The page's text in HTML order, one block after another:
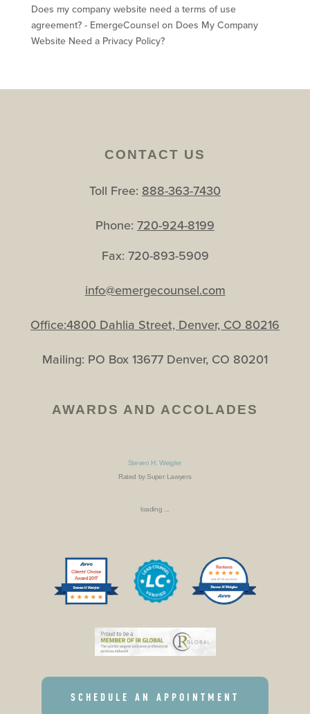
Does my company website need a terms of use
agreement? - EmergeCounselon Does My Company
Website Need a Privacy Policy?
CONTACT US
Toll Free: 888-363-7430
Phone: 720-924-8199
Fax: 720-893-5909
info@emergecounsel.com
Office:4800 Dahlia Street, Denver, CO 80216
Mailing: PO Box 13677 Denver, CO 80201
AWARDS AND ACCOLADES
Steven H. Weigler
Rated by Super Lawyers
loading ...
SCHEDULE AN APPOINTMENT